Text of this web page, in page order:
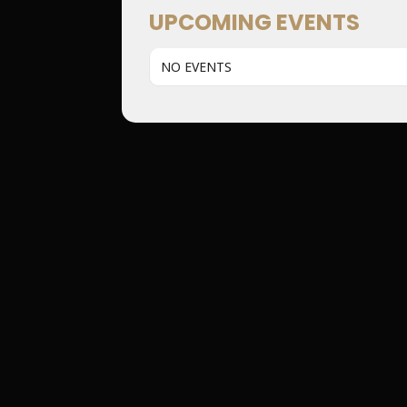
UPCOMING EVENTS
NO EVENTS